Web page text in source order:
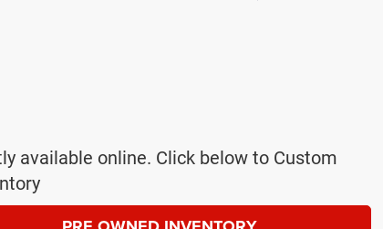
available online. Click below to Custom